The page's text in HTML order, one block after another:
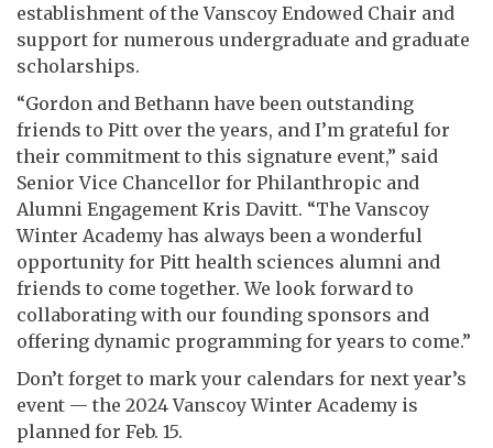
establishment of the Vanscoy Endowed Chair and
support for numerous undergraduate and graduate
scholarships.
“Gordon and Bethann have been outstanding
friends to Pitt over the years, and I’m grateful for
their commitment to this signature event,” said
Senior Vice Chancellor for Philanthropic and
Alumni Engagement Kris Davitt. “The Vanscoy
Winter Academy has always been a wonderful
opportunity for Pitt health sciences alumni and
friends to come together. We look forward to
collaborating with our founding sponsors and
offering dynamic programming for years to come.”
Don’t forget to mark your calendars for next year’s
event — the 2024 Vanscoy Winter Academy is
planned for Feb. 15.